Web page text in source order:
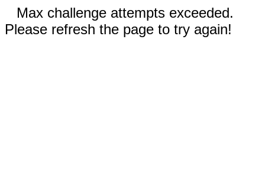
Max challenge attempts exceeded.
Please refresh the page to try again!